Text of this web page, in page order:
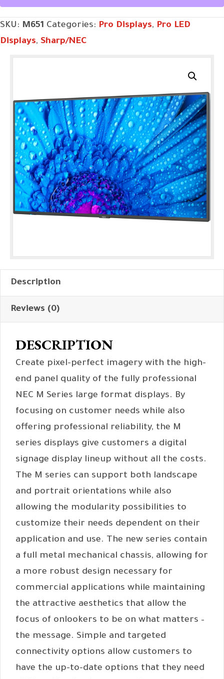
SKU: M651 Categories: Pro Displays, Pro LED
Displays, Sharp/NEC
Description
Reviews (0)
DESCRIPTION
Create pixel-perfect imagery with the high-
end panel quality of the fully professional
NEC M Series large format displays. By
focusing on customer needs while also
offering professional reliability, the M
series displays give customers a digital
signage display lineup without all the costs.
The M series can support both landscape
and portrait orientations while also
allowing the modularity possibilities to
customize their needs dependent on their
application and use. The new series contain
a full metal mechanical chassis, allowing for
a more robust design necessary for
commercial applications while maintaining
the attractive aesthetics that allow the
focus of onlookers to be on what matters –
the message. Simple and targeted
connectivity options allow customers to
have the up-to-date options that they need